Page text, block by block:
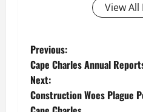
View All
P
o
s
Previous:
Cape Charles Annual
Next:
Construction Woes Plague